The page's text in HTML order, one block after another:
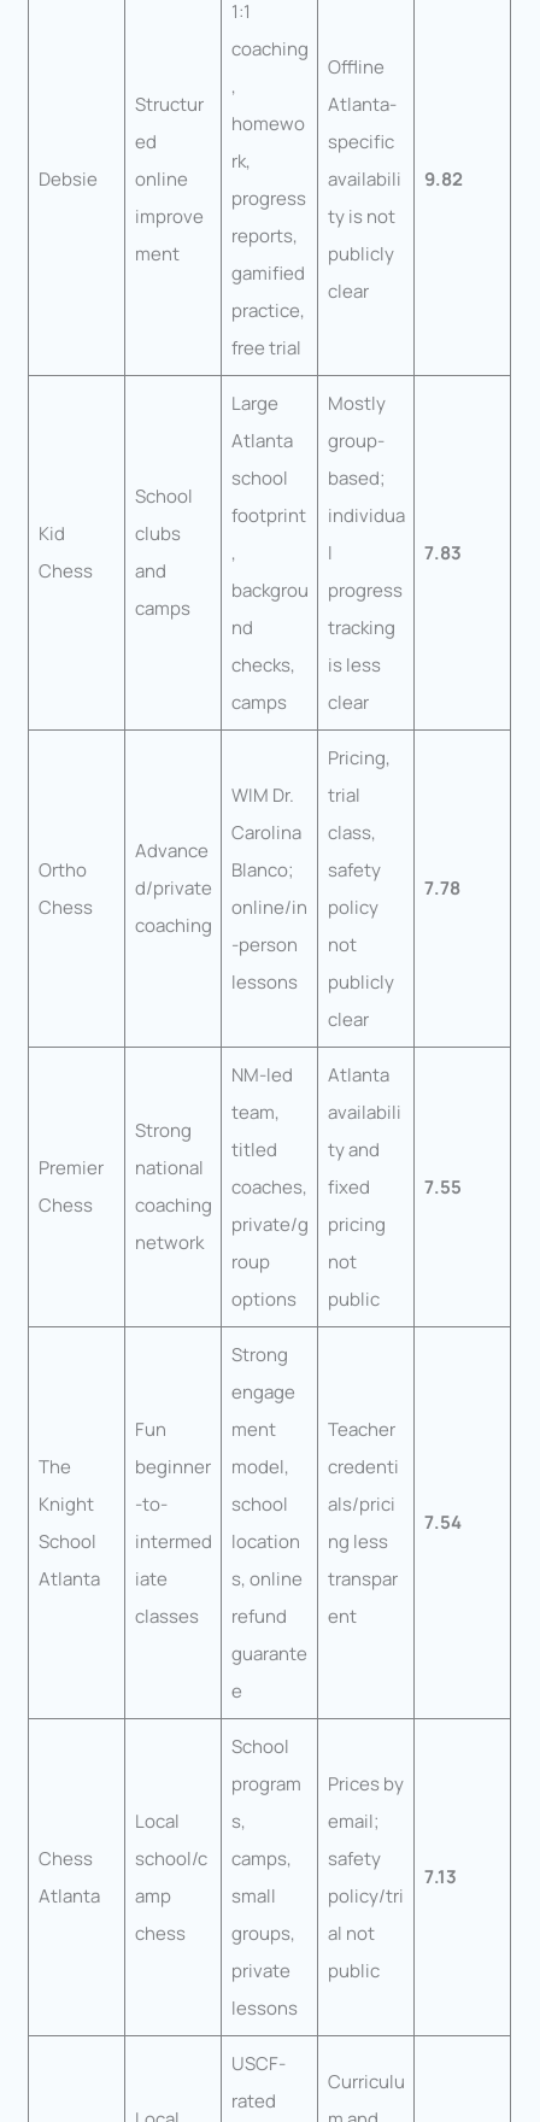
Debsie
Structur
ed
online
improve
ment
1:1
coaching
,
homewo
rk,
progress
reports,
gamified
practice,
free trial
Offline
Atlanta-
specific
availabili
ty is not
publicly
clear
9.82
Kid
Chess
School
clubs
and
camps
Large
Atlanta
school
footprint
,
backgrou
nd
checks,
camps
Mostly
group-
based;
individua
l
progress
tracking
is less
clear
7.83
Ortho
Chess
Advance
d/private
coaching
WIM Dr.
Carolina
Blanco;
online/in
-person
lessons
Pricing,
trial
class,
safety
policy
not
publicly
clear
7.78
Premier
Chess
Strong
national
coaching
network
NM-led
team,
titled
coaches,
private/g
roup
options
Atlanta
availabili
ty and
fixed
pricing
not
public
7.55
The
Knight
School
Atlanta
Fun
beginner
-to-
intermed
iate
classes
Strong
engage
ment
model,
school
location
s, online
refund
guarante
e
Teacher
credenti
als/prici
ng less
transpar
ent
7.54
Chess
Atlanta
Local
school/c
amp
chess
School
program
s,
camps,
small
groups,
private
lessons
Prices by
email;
safety
policy/tri
al not
public
7.13
USCF-
rated
Curriculu